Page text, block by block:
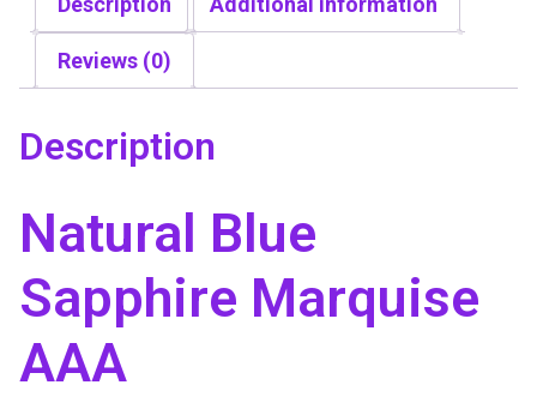
0
h
r
a
p
r
e
M
a
r
Reviews (0)
Description
Natural Blue
Sapphire Marquise
AAA